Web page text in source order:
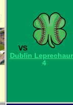
VS
Dublin
4